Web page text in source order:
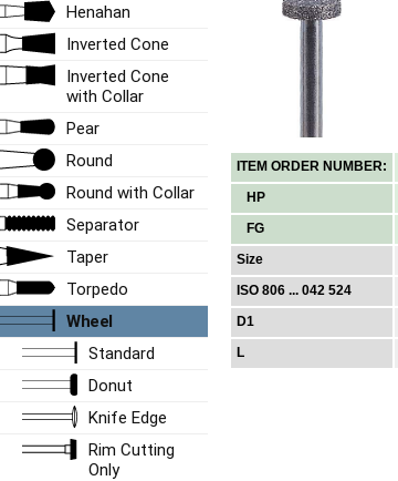
ITEM ORDER NUMBER:
HP
FG
Size
ISO 806 ... 042 524
D1
L
Henahan
Inverted Cone
Inverted Cone
with Collar
Pear
Round
Round with Collar
Separator
Taper
Torpedo
Wheel
Standard
Donut
Knife Edge
Rim Cutting
Only